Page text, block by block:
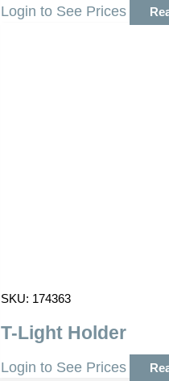
Login to See Prices
SKU: 174363
T-Light Holder
Login to See Prices